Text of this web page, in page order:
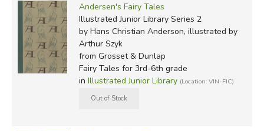
Andersen's Fairy Tales
Illustrated Junior Library Series 2
by Hans Christian Anderson, illustrated by
Arthur Szyk
from Grosset & Dunlap
Fairy Tales for 3rd-6th grade
in Illustrated Junior Library (Location: VIN-FIC)